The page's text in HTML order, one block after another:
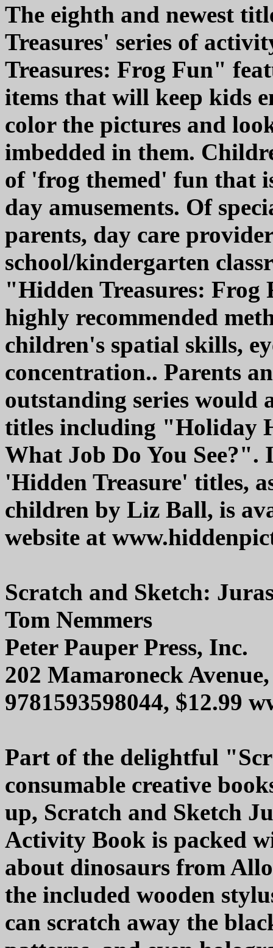
The eighth and newest
Treasures' series of
Treasures: Frog Fun"
items that will keep kids
color the pictures and
imbedded in them.
of 'frog themed' fun that
day amusements. Of
parents, day care
school/kindergarten
"Hidden Treasures: Frog
highly recommended
children's spatial skills,
concentration.. Parents
outstanding series would
titles including "Holiday
What Job Do You
'Hidden Treasure' titles,
children by Liz Ball, is
website at
Scratch and Sketch:
Tom Nemmers
Peter Pauper Press, Inc.
202 Mamaroneck
9781593598044, $12.99
Part of the delightful
consumable creative
up, Scratch and Sketch
Activity Book is packed
about dinosaurs from
the included wooden
can scratch away the